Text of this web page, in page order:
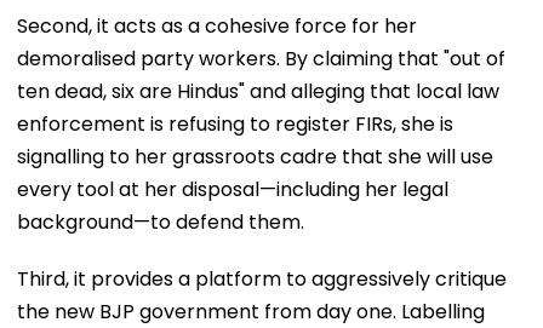
Second, it acts as a cohesive force for her
demoralised party workers. By claiming that "out of
ten dead, six are Hindus" and alleging that local law
enforcement is refusing to register FIRs, she is
signalling to her grassroots cadre that she will use
every tool at her disposal—including her legal
background—to defend them.
Third, it provides a platform to aggressively critique
the new BJP government from day one. Labelling